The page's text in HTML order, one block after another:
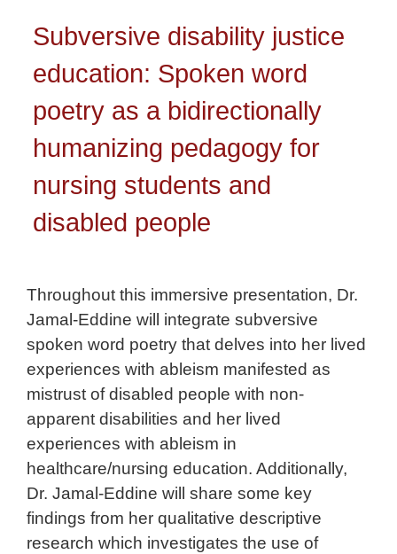
Subversive disability justice
education: Spoken word
poetry as a bidirectionally
humanizing pedagogy for
nursing students and
disabled people
Throughout this immersive presentation, Dr.
Jamal-Eddine will integrate subversive
spoken word poetry that delves into her lived
experiences with ableism manifested as
mistrust of disabled people with non-
apparent disabilities and her lived
experiences with ableism in
healthcare/nursing education. Additionally,
Dr. Jamal-Eddine will share some key
findings from her qualitative descriptive
research which investigates the use of